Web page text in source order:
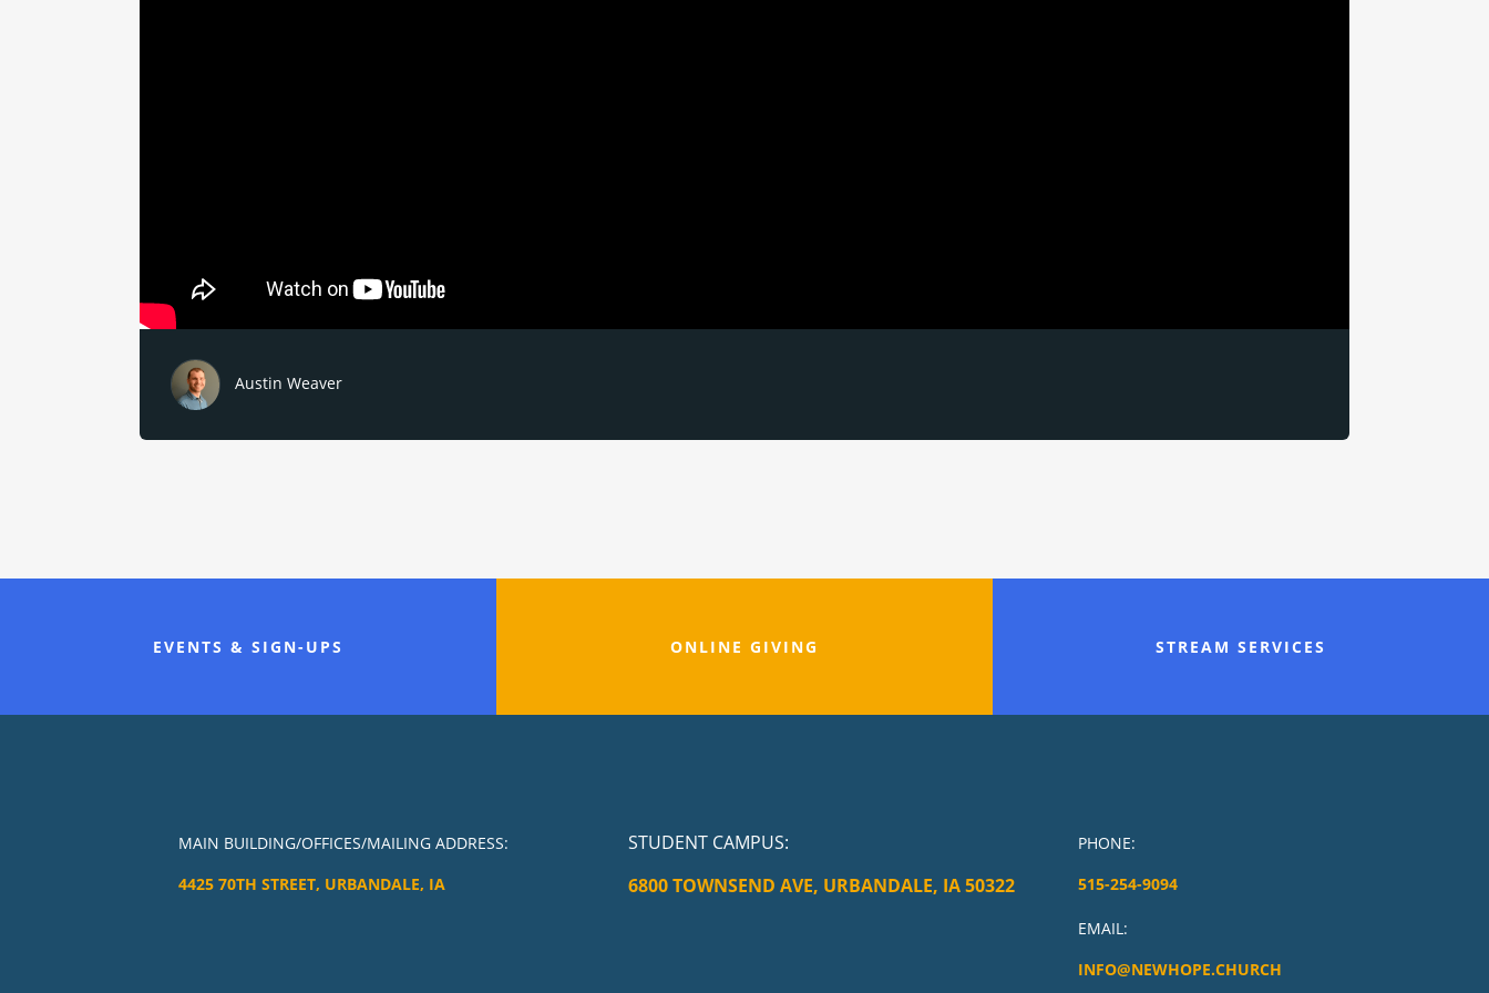
Austin Weaver
EVENTS & SIGN-UPS ONLINE GIVING STREAM SERVICES
MAIN BUILDING/OFFICES/MAILING ADDRESS:
4425 70TH STREET, URBANDALE, IA
STUDENT CAMPUS:
6800 TOWNSEND AVE, URBANDALE, IA 50322
PHONE:
515-254-9094
EMAIL:
INFO@NEWHOPE.CHURCH